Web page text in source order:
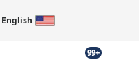
English
99+